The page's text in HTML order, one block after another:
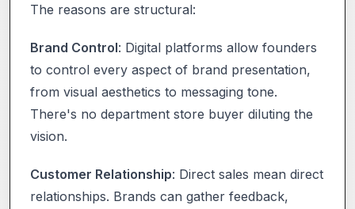
The reasons are structural:
Brand Control: Digital platforms allow founders
to control every aspect of brand presentation,
from visual aesthetics to messaging tone.
There's no department store buyer diluting the
vision.
Customer Relationship: Direct sales mean direct
relationships. Brands can gather feedback,